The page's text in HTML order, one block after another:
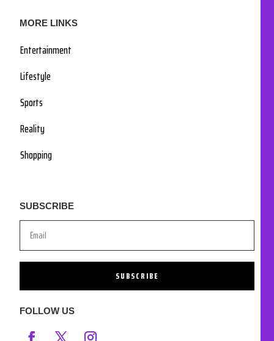
MORE LINKS
Entertainment
Lifestyle
Sports
Reality
Shopping
SUBSCRIBE
SUBSCRIBE
FOLLOW US